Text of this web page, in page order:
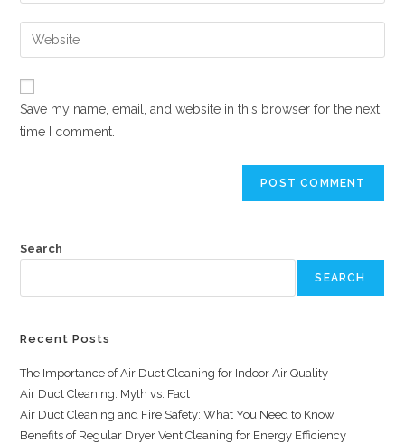
Save my name, email, and website in this browser for the next
time I comment.
Search
SEARCH
Recent Posts
The Importance of Air Duct Cleaning for Indoor Air Quality
Air Duct Cleaning: Myth vs. Fact
Air Duct Cleaning and Fire Safety: What You Need to Know
Benefits of Regular Dryer Vent Cleaning for Energy Efficiency